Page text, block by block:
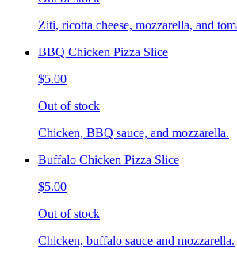
Ziti, ricotta cheese, mozzarella, and
BBQ Chicken Pizza Slice
$5.00
Out of stock
Chicken, BBQ sauce, and mozzarella.
Buffalo Chicken Pizza Slice
$5.00
Out of stock
Chicken, buffalo sauce and mozzarella.